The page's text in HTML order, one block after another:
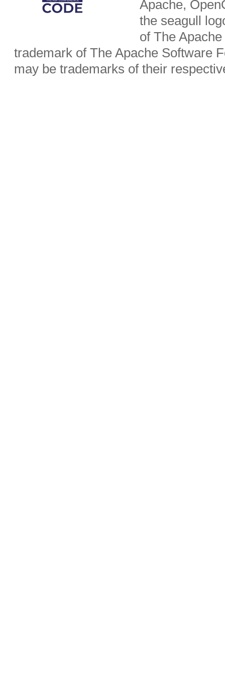
Apache,
the seagull
of The
trademark of The Apache Software
may be trademarks of their